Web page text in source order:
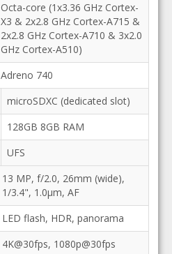
Octa-core (1x3.36 GHz Cortex-
X3 & 2x2.8 GHz Cortex-A715 &
2x2.8 GHz Cortex-A710 & 3x2.0
GHz Cortex-A510)
Adreno 740
microSDXC (dedicated slot)
128GB 8GB RAM
UFS
13 MP, f/2.0, 26mm (wide),
1/3.4", 1.0µm, AF
LED flash, HDR, panorama
4K@30fps, 1080p@30fps